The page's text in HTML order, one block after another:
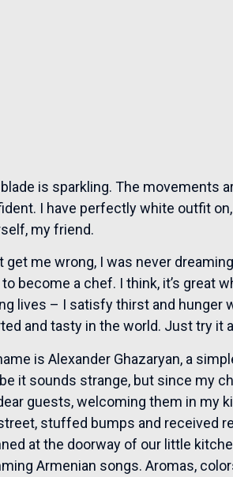
is sparkling. The movements
I have perfectly white outfit
my friend.
get me wrong, I was never
become a chef. I think, it’s great
lives – I satisfy thirst and hunger
and tasty in the world. Just try it
is Alexander Ghazaryan, a
it sounds strange, but since my
guests, welcoming them in my
stuffed bumps and received
at the doorway of our little
Armenian songs. Aromas,